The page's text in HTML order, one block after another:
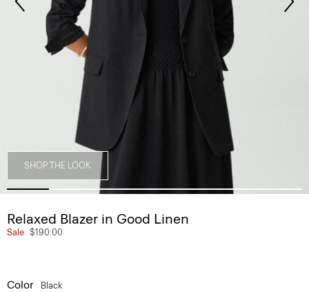
SHOP THE LOOK
Relaxed Blazer in Good Linen
Sale $190.00
Color Black